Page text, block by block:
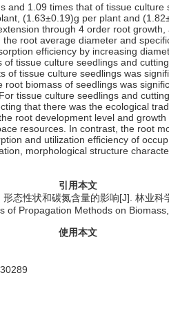
1.09 times that of tissue culture
(1.63±0.19)g per plant and
through 4 order root
the root average diameter and
efficiency by increasing
tissue culture seedlings and
tissue culture seedlings was
biomass of seedlings was
tissue culture seedlings and
that there was the ecological
root development level and
resources. In contrast, the root
and utilization efficiency of
morphological structure
引用本文
态性状和碳氮含量的影响[J]. 林业科
Propagation Methods on
使用本文